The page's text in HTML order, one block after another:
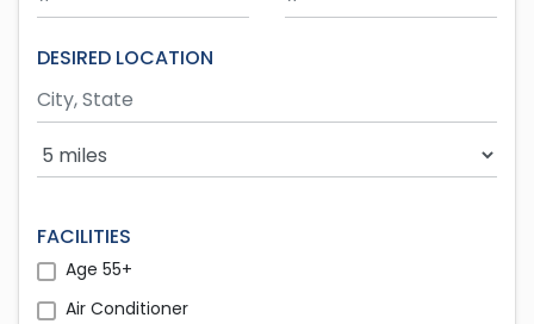
DESIRED LOCATION
Search Radius
FACILITIES
Age 55+
Air Conditioner